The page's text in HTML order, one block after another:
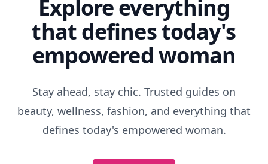
Explore everything
that defines today's
empowered woman
Stay ahead, stay chic. Trusted guides on
beauty, wellness, fashion, and everything that
defines today's empowered woman.